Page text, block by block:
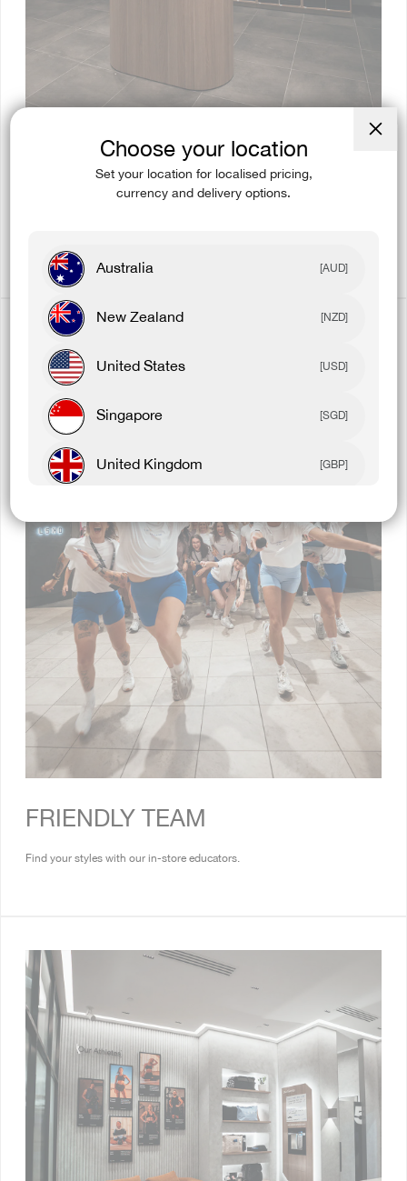
EXCLUSIVE PRODUCT
Get exclusive product before they go online.
FRIENDLY TEAM
Find your styles with our in-store educators.
Choose your location
Set your location for localised pricing,
currency and delivery options.
Australia [AUD]
New Zealand [NZD]
United States [USD]
Singapore [SGD]
United Kingdom [GBP]
Rest Of World [USD]